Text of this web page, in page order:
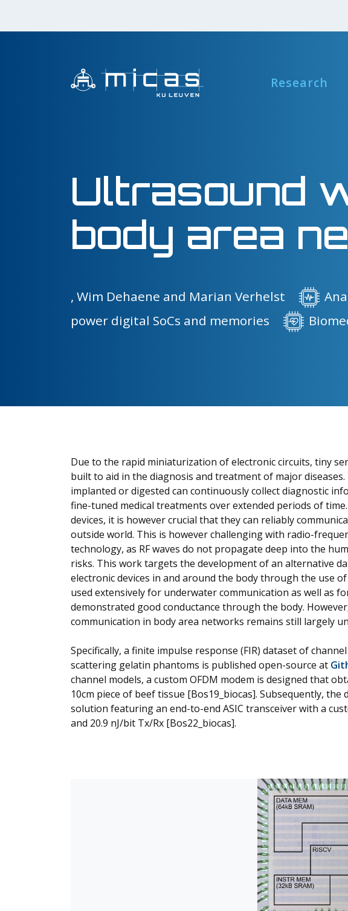
Research
Ultrasound
body area
, Wim Dehaene and Marian Verhelst
power digital SoCs and memories
Due to the rapid miniaturization of electronic circuits, tiny
built to aid in the diagnosis and treatment of major
implanted or digested can continuously collect diagnostic
fine-tuned medical treatments over extended periods of
devices, it is however crucial that they can reliably
outside world. This is however challenging with radio-
technology, as RF waves do not propagate deep into the
risks. This work targets the development of an alternative
electronic devices in and around the body through the use
used extensively for underwater communication as well as
demonstrated good conductance through the body.
communication in body area networks remains still largely
Specifically, a finite impulse response (FIR) dataset of
scattering gelatin phantoms is published open-source at
channel models, a custom OFDM modem is designed that
10cm piece of beef tissue [Bos19_biocas]. Subsequently, the
solution featuring an end-to-end ASIC transceiver with a
and 20.9 nJ/bit Tx/Rx [Bos22_biocas].